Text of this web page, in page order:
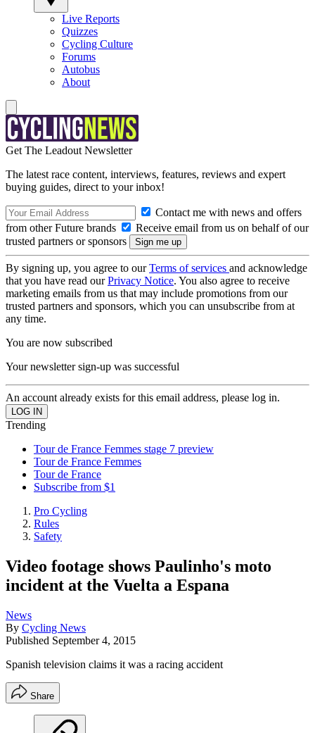
Live Reports
Quizzes
Cycling Culture
Forums
Autobus
About
Get The Leadout Newsletter
The latest race content, interviews, features, reviews and expert
buying guides, direct to your inbox!
Contact me with news and offers
from other Future brands
Receive email from us on behalf of our
trusted partners or sponsors
By signing up, you agree to ourTerms of services and acknowledge
that you have read ourPrivacy Notice. You also agree to receive
marketing emails from us that may include promotions from our
trusted partners and sponsors, which you can unsubscribe from at
any time.
You are now subscribed
Your newsletter sign-up was successful
An account already exists for this email address, please log in.
Trending
Tour de France Femmes stage 7 preview
Tour de France Femmes
Tour de France
Subscribe from $1
Pro Cycling
Rules
Safety
Video footage shows Paulinho's moto
incident at the Vuelta a Espana
News
By Cycling News
Published September 4, 2015
Spanish television claims it was a racing accident
Share